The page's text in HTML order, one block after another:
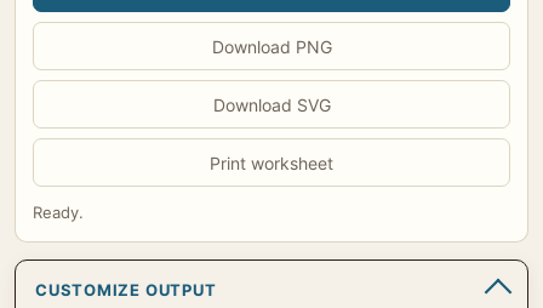
Download PNG
Download SVG
Print worksheet
Ready.
CUSTOMIZE OUTPUT